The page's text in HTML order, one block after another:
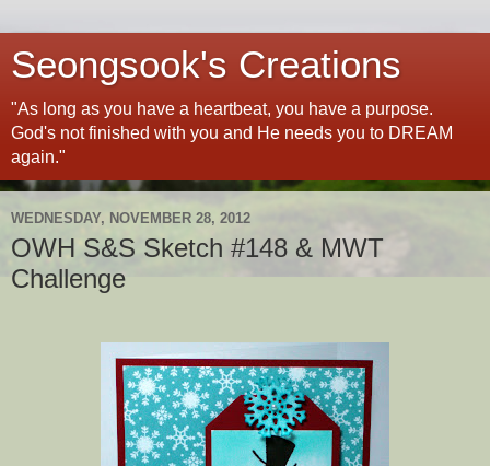
Seongsook's Creations
"As long as you have a heartbeat, you have a purpose.
God's not finished with you and He needs you to DREAM
again."
WEDNESDAY, NOVEMBER 28, 2012
OWH S&S Sketch #148 & MWT
Challenge